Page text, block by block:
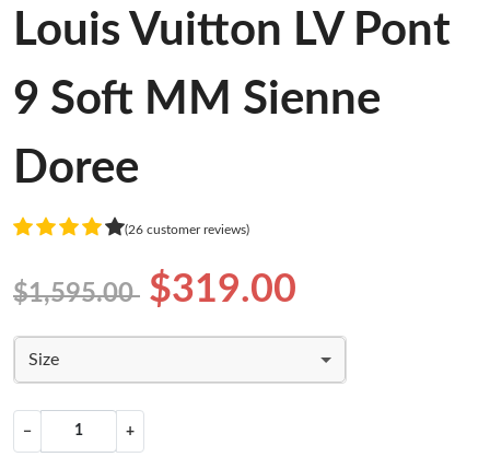
Louis Vuitton LV Pont
9 Soft MM Sienne
Doree
(26 customer reviews)
$1,595.00 $319.00
Size
− +